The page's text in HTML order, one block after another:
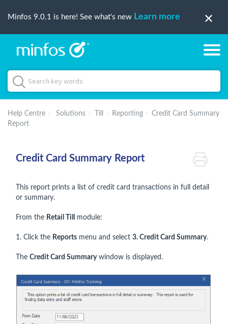
Minfos 9.0.1 is here! See what's new Learn more
Help Centre Solutions Till Reporting
Credit Card Summary
Report
Credit Card Summary Report
This report prints a list of credit card transactions in full detail
or summary.
From the Retail Till module:
1. Click the Reports menu and select 3. Credit Card Summary.
The Credit Card Summarywindow is displayed.